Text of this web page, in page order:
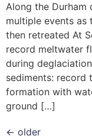
Along the Durham
multiple events as
then retreated At
record meltwater
during
sediments: record
formation with
ground […]
← older